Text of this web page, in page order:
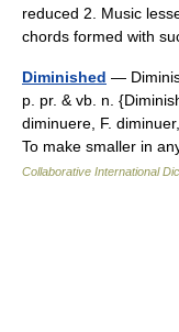
reduced 2. Music
chords formed with
Diminished —
p. pr. & vb. n.
diminuere, F.
To make smaller in
Collaborative International